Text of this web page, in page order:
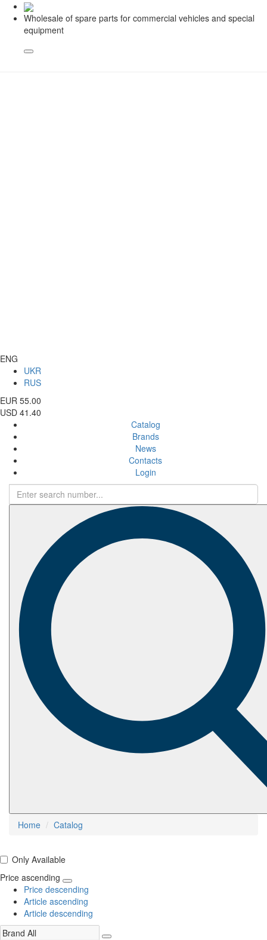
Wholesale of spare parts for commercial vehicles and special
equipment
ENG
UKR
RUS
EUR 55.00
USD 41.40
Catalog
Brands
News
Contacts
Login
Home Catalog
Only Available
Price ascending
Price descending
Article ascending
Article descending